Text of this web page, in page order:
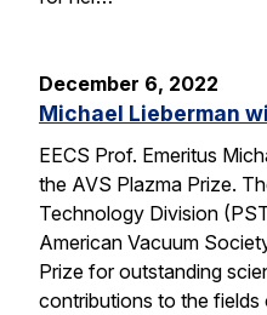
December 6, 2022
Michael Lieberman
EECS Prof. Emeritus
the AVS Plazma Prize.
Technology Division
American Vacuum
Prize for outstanding
contributions to the fields